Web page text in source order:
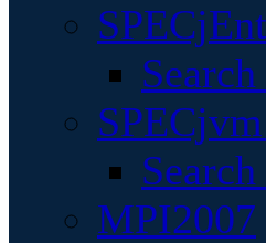
MPI2007